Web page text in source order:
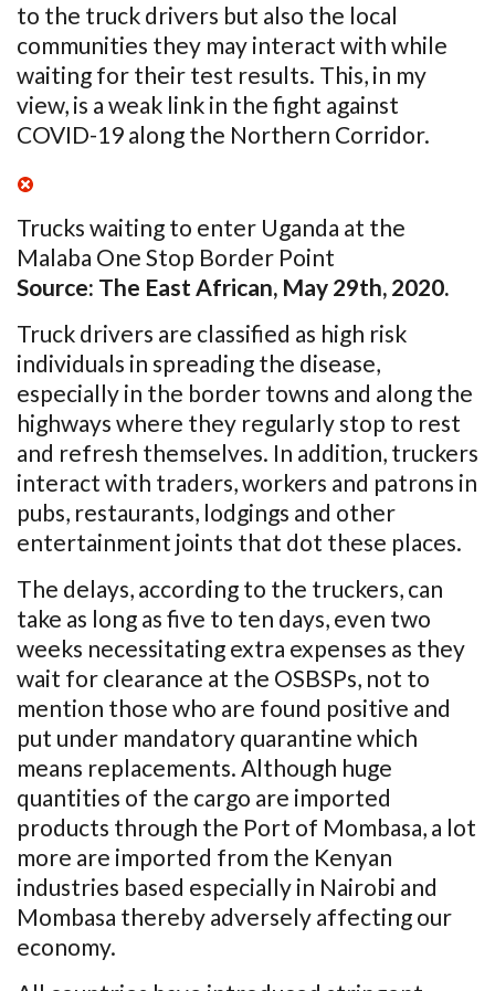
to the truck drivers but also the local
communities they may interact with while
waiting for their test results. This, in my
view, is a weak link in the fight against
COVID-19 along the Northern Corridor.
Trucks waiting to enter Uganda at the
Malaba One Stop Border Point
Source: The East African, May 29th, 2020.
Truck drivers are classified as high risk
individuals in spreading the disease,
especially in the border towns and along the
highways where they regularly stop to rest
and refresh themselves. In addition, truckers
interact with traders, workers and patrons in
pubs, restaurants, lodgings and other
entertainment joints that dot these places.
The delays, according to the truckers, can
take as long as five to ten days, even two
weeks necessitating extra expenses as they
wait for clearance at the OSBSPs, not to
mention those who are found positive and
put under mandatory quarantine which
means replacements. Although huge
quantities of the cargo are imported
products through the Port of Mombasa, a lot
more are imported from the Kenyan
industries based especially in Nairobi and
Mombasa thereby adversely affecting our
economy.